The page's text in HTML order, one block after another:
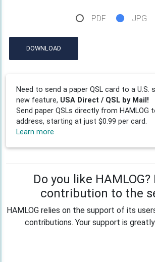
PDF JPG
DOWNLOAD
Need to send a paper QSL card to a U.S.
new feature, USA Direct / QSL by Mail!
Send paper QSLs directly from HAMLOG
address, starting at just $0.99 per card.
Learn more
Do you like HAMLOG?
contribution to the
HAMLOG relies on the support of its
contributions. Your support is